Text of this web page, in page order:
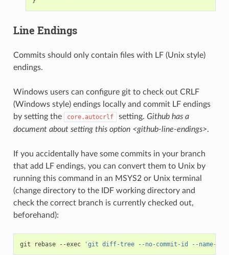
Line Endings
Commits should only contain files with LF (Unix style)
endings.
Windows users can configure git to check out CRLF
(Windows style) endings locally and commit LF endings
by setting the
core.autocrlf setting. Github has a
document about setting this option <github-line-endings>.
If you accidentally have some commits in your branch
that add LF endings, you can convert them to Unix by
running this command in an MSYS2 or Unix terminal
(change directory to the IDF working directory and
check the correct branch is currently checked out,
beforehand):
git rebase --exec 'git diff-tree --no-commit-id --name-